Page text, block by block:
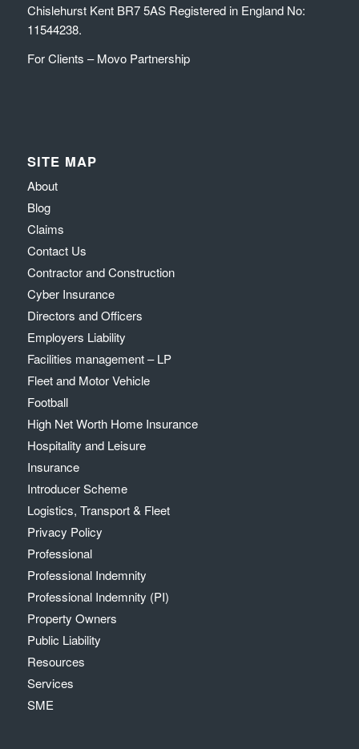
Chislehurst Kent BR7 5AS Registered in England No:
11544238.
For Clients – Movo Partnership
SITE MAP
About
Blog
Claims
Contact Us
Contractor and Construction
Cyber Insurance
Directors and Officers
Employers Liability
Facilities management – LP
Fleet and Motor Vehicle
Football
High Net Worth Home Insurance
Hospitality and Leisure
Insurance
Introducer Scheme
Logistics, Transport & Fleet
Privacy Policy
Professional
Professional Indemnity
Professional Indemnity (PI)
Property Owners
Public Liability
Resources
Services
SME